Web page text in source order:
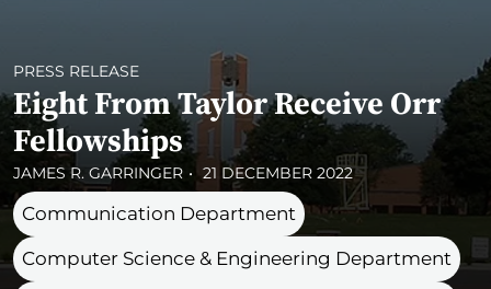
PRESS RELEASE
Eight From Taylor Receive Orr
Fellowships
JAMES R. GARRINGER 21 DECEMBER 2022
Communication Department
Computer Science & Engineering Department